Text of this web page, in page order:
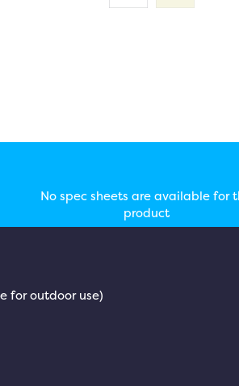
No spec sheets are available for
product
for outdoor use)